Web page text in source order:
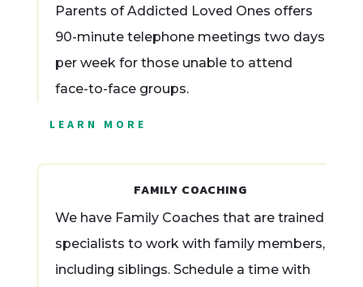
Parents of Addicted Loved Ones offers
90-minute telephone meetings two days
per week for those unable to attend
face-to-face groups.
LEARN MORE
FAMILY COACHING
We have Family Coaches that are trained
specialists to work with family members,
including siblings. Schedule a time with